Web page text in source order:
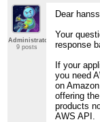
Administrator
9 posts
Dear
Your
response
If your
you need
on
offering
products
AWS API.